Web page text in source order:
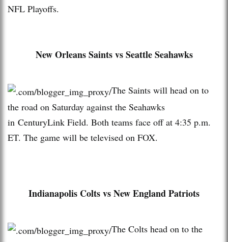
NFL Playoffs.
New Orleans Saints vs Seattle Seahawks
The Saints will head on to
the road on Saturday against the Seahawks
in CenturyLink Field. Both teams face off at 4:35 p.m.
ET. The game will be televised on FOX.
Indianapolis Colts vs New England Patriots
The Colts head on to the